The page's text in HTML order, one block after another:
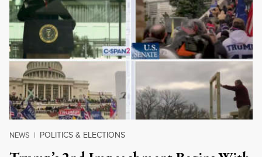
NEWS | POLITICS & ELECTIONS